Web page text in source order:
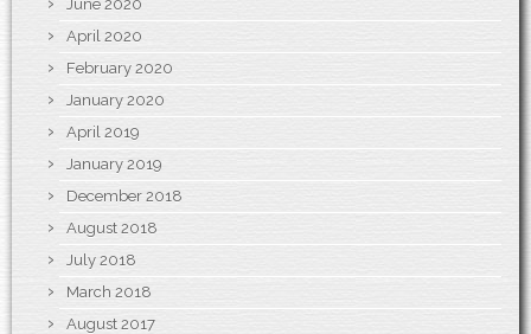
June 2020
April 2020
February 2020
January 2020
April 2019
January 2019
December 2018
August 2018
July 2018
March 2018
August 2017